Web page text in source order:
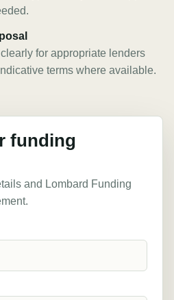
for appropriate lenders
terms where available.
funding
and Lombard Funding